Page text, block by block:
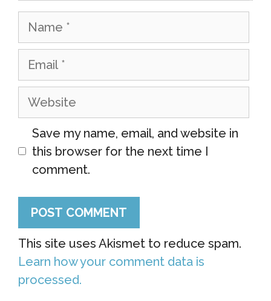
Name
Email
Website
Save my name, email, and website in
this browser for the next time I
comment.
This site uses Akismet to reduce spam.
Learn how your comment data is
processed.